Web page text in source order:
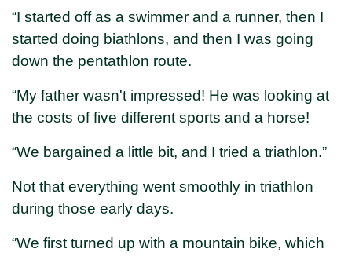
“I started off as a swimmer and a runner, then I
started doing biathlons, and then I was going
down the pentathlon route.
“My father wasn't impressed! He was looking at
the costs of five different sports and a horse!
“We bargained a little bit, and I tried a triathlon.”
Not that everything went smoothly in triathlon
during those early days.
“We first turned up with a mountain bike, which